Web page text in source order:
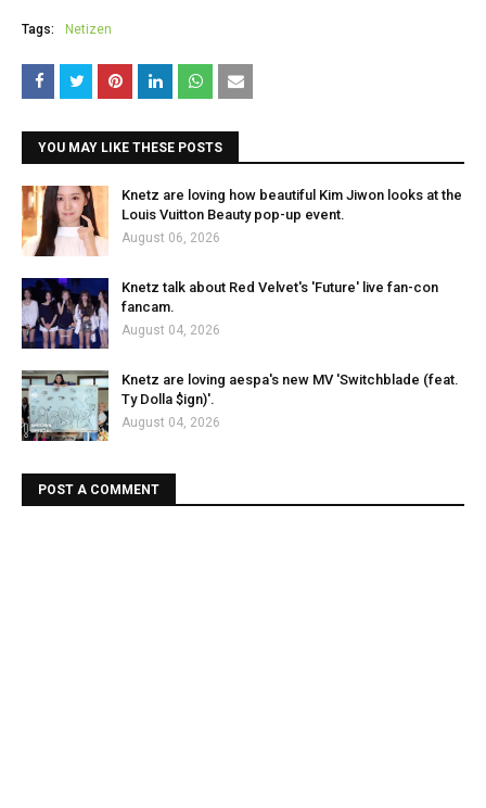
Tags: Netizen
YOU MAY LIKE THESE POSTS
Knetz are loving how beautiful Kim Jiwon looks at the
Louis Vuitton Beauty pop-up event.
August 06, 2026
Knetz talk about Red Velvet's 'Future' live fan-con
fancam.
August 04, 2026
Knetz are loving aespa's new MV 'Switchblade (feat.
Ty Dolla $ign)'.
August 04, 2026
POST A COMMENT